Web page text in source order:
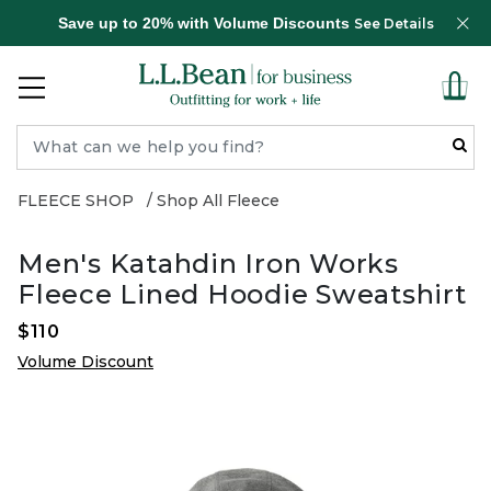
Save up to 20% with Volume Discounts See Details
FLEECE SHOP Shop All Fleece
Men's Katahdin Iron Works
Fleece Lined Hoodie Sweatshirt
$110
Volume Discount